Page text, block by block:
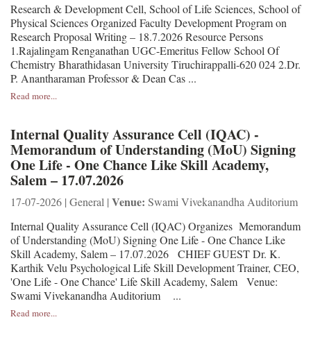
Research & Development Cell, School of Life Sciences, School of
Physical Sciences Organized Faculty Development Program on
Research Proposal Writing – 18.7.2026 Resource Persons
1.Rajalingam Renganathan UGC-Emeritus Fellow School Of
Chemistry Bharathidasan University Tiruchirappalli-620 024 2.Dr.
P. Anantharaman Professor & Dean Cas ...
Read more...
Internal Quality Assurance Cell (IQAC) -
Memorandum of Understanding (MoU) Signing
One Life - One Chance Like Skill Academy,
Salem – 17.07.2026
17-07-2026 | General | Venue: Swami Vivekanandha Auditorium
Internal Quality Assurance Cell (IQAC) Organizes Memorandum
of Understanding (MoU) Signing One Life - One Chance Like
Skill Academy, Salem – 17.07.2026 CHIEF GUEST Dr. K.
Karthik Velu Psychological Life Skill Development Trainer, CEO,
'One Life - One Chance' Life Skill Academy, Salem Venue:
Swami Vivekanandha Auditorium ...
Read more...